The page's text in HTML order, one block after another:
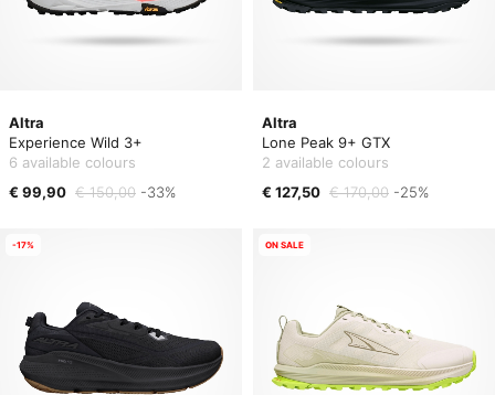
Altra
Experience Wild 3+
6 available colours
€ 99,90 € 150,00 -33%
Altra
Lone Peak 9+ GTX
2 available colours
€ 127,50 € 170,00 -25%
-17% ON SALE